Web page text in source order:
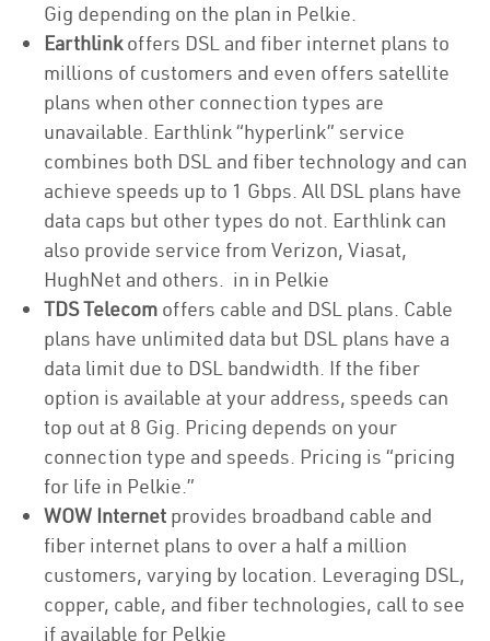
Gig depending on the plan in Pelkie.
Earthlinkoffers DSL and fiber internet plans to
millions of customers and even offers satellite
plans when other connection types are
unavailable. Earthlink “hyperlink” service
combines both DSL and fiber technology and can
achieve speeds up to 1 Gbps. All DSL plans have
data caps but other types do not. Earthlink can
also provide service from Verizon, Viasat,
HughNet and others. in in Pelkie
TDS Telecom offers cable and DSL plans. Cable
plans have unlimited data but DSL plans have a
data limit due to DSL bandwidth. If the fiber
option is available at your address, speeds can
top out at 8 Gig. Pricing depends on your
connection type and speeds. Pricing is “pricing
for life in Pelkie.”
WOW Internet provides broadband cable and
fiber internet plans to over a half a million
customers, varying by location. Leveraging DSL,
copper, cable, and fiber technologies, call to see
if available for Pelkie